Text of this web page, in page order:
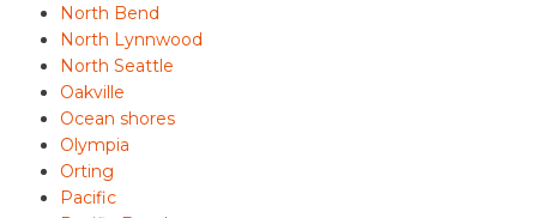
North Bend
North Lynnwood
North Seattle
Oakville
Ocean shores
Olympia
Orting
Pacific